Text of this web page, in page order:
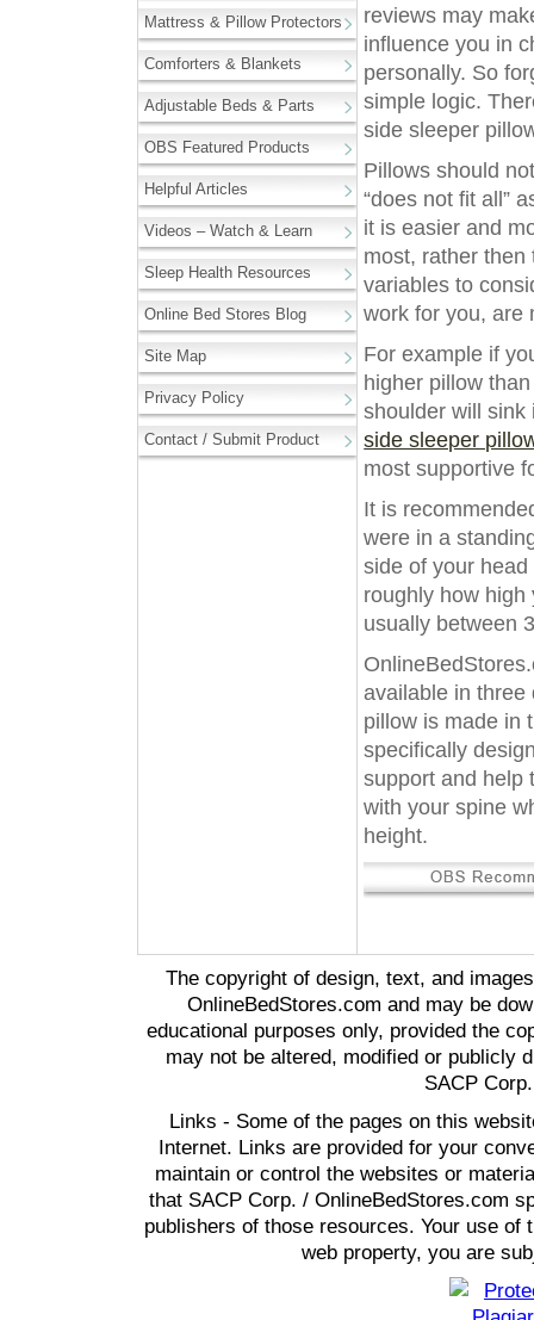
Mattress & Pillow Protectors
Comforters & Blankets
Adjustable Beds & Parts
OBS Featured Products
Helpful Articles
Videos – Watch & Learn
Sleep Health Resources
Online Bed Stores Blog
Site Map
Privacy Policy
Contact / Submit Product
reviews may
influence you in
personally. So
simple logic.
side sleeper
Pillows should
“does not fit all”
it is easier and
most, rather
variables to
work for you, are
For example if
higher pillow
shoulder will sink
side sleeper
most supportive
It is
were in a
side of your
roughly how
usually between
available in three
pillow is made in
specifically
support and help
with your spine
height.
The copyright of design, text, and
OnlineBedStores.com and may be
educational purposes only, provided the
may not be altered, modified or publicly
SACP
Links - Some of the pages on this
Internet. Links are provided for your
maintain or control the websites or
that SACP Corp. / OnlineBedStores.com
publishers of those resources. Your use
web property, you are